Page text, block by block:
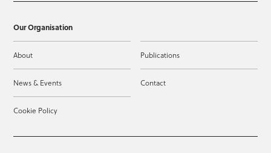
Our Organisation
About Publications
News & Events Contact
Cookie Policy